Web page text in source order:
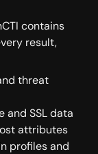
contains
result,
threat
and SSL data
attributes
profiles and